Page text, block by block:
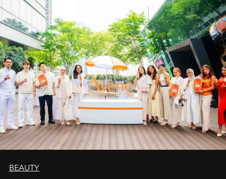
BEAUTY